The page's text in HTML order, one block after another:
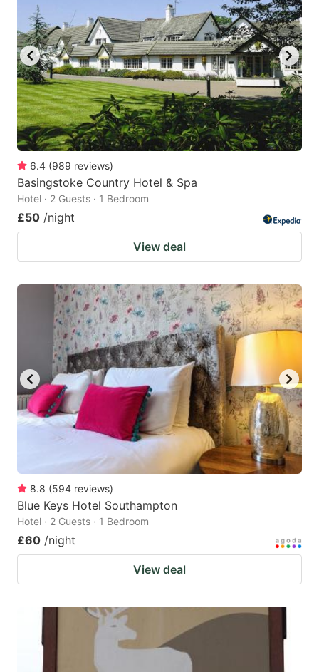
6.4 (989 reviews)
Basingstoke Country Hotel & Spa
Hotel · 2 Guests · 1 Bedroom
£50 /night
View deal
8.8 (594 reviews)
Blue Keys Hotel Southampton
Hotel · 2 Guests · 1 Bedroom
£60 /night
View deal